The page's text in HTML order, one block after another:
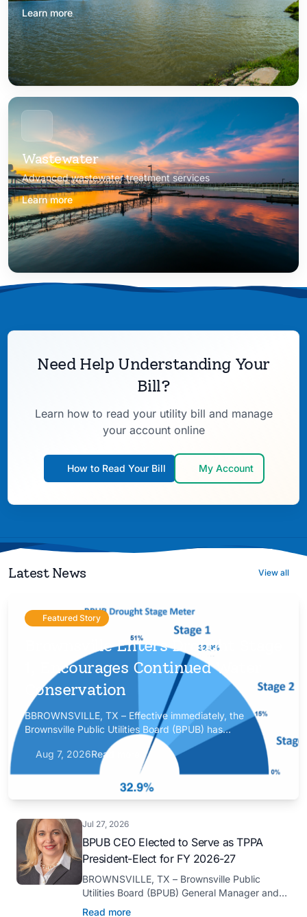
Learn more
Wastewater
Advanced wastewater treatment services
Learn more
Need Help Understanding Your
Bill?
Learn how to read your utility bill and manage
your account online
How to Read Your Bill My Account
Latest News View all
Featured Story
Brownsville Enters Drought Stage
1, Encourages Continued Water
Conservation
BBROWNSVILLE, TX – Effective immediately, the
Brownsville Public Utilities Board (BPUB) has
implemented Drought Stage 1 after the combined
conservation storage level of the Falcon and Amistad
reservoirs improved to 32.9%.
Aug 7, 2026Read more
Jul 27, 2026
BPUB CEO Elected to Serve as TPPA
President-Elect for FY 2026-27
BROWNSVILLE, TX – Brownsville Public
Utilities Board (BPUB) General Manager and
CEO Marilyn D. Gilbert has been elected to
Read more